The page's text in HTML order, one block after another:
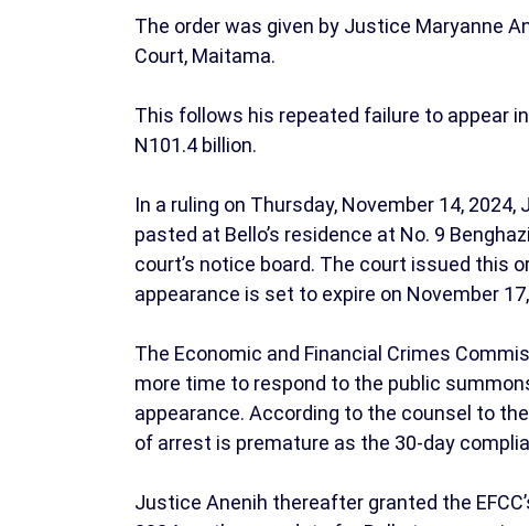
The order was given by Justice Maryanne
Court, Maitama.
This follows his repeated failure to appear
N101.4 billion.
In a ruling on Thursday, November 14,
pasted at Bello’s residence at No. 9
court’s notice board. The court issued this
appearance is set to expire on November
The Economic and Financial Crimes
more time to respond to the public
appearance. According to the counsel to
of arrest is premature as the 30-day
Justice Anenih thereafter granted the